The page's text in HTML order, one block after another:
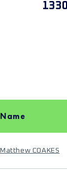
Name
Matthew COAKES